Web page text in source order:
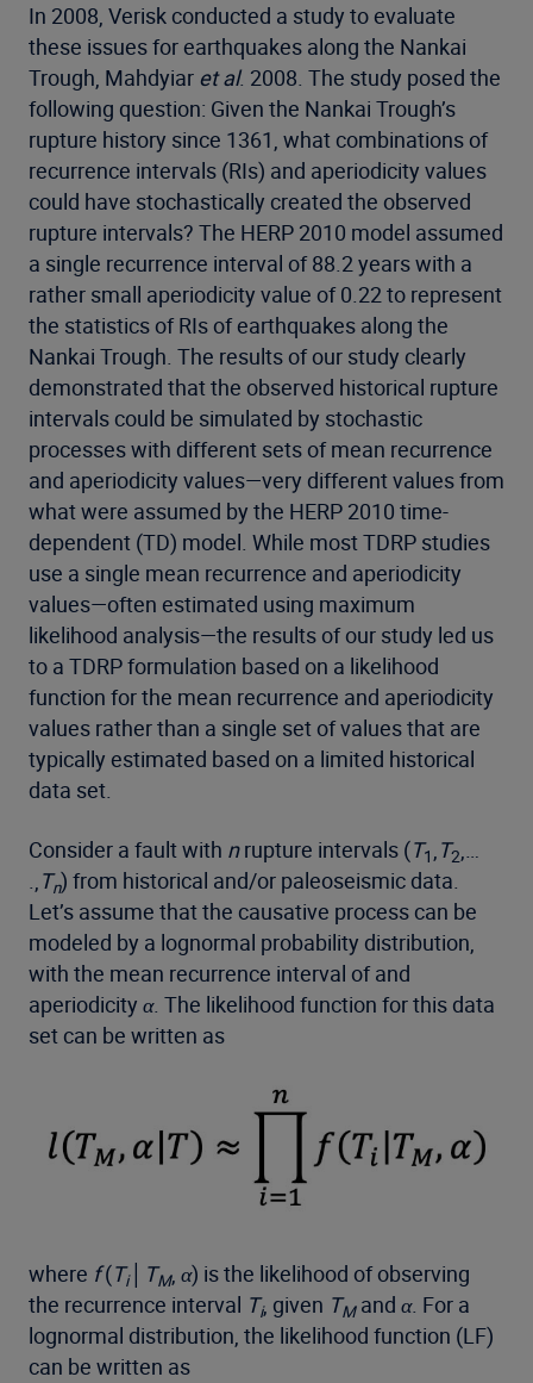
In 2008, Verisk conducted a study to evaluate
these issues for earthquakes along the Nankai
Trough, Mahdyiar et al. 2008. The study posed the
following question: Given the Nankai Trough’s
rupture history since 1361, what combinations of
recurrence intervals (RIs) and aperiodicity values
could have stochastically created the observed
rupture intervals? The HERP 2010 model assumed
a single recurrence interval of 88.2 years with a
rather small aperiodicity value of 0.22 to represent
the statistics of RIs of earthquakes along the
Nankai Trough. The results of our study clearly
demonstrated that the observed historical rupture
intervals could be simulated by stochastic
processes with different sets of mean recurrence
and aperiodicity values—very different values from
what were assumed by the HERP 2010 time-
dependent (TD) model. While most TDRP studies
use a single mean recurrence and aperiodicity
values—often estimated using maximum
likelihood analysis—the results of our study led us
to a TDRP formulation based on a likelihood
function for the mean recurrence and aperiodicity
values rather than a single set of values that are
typically estimated based on a limited historical
data set.
Consider a fault with nrupture intervals (T1 ,T2,…
.,Tn) from historical and/or paleoseismic data.
Let’s assume that the causative process can be
modeled by a lognormal probability distribution,
with the mean recurrence interval of and
aperiodicity α. The likelihood function for this data
set can be written as
where f(Ti│ TM, α) is the likelihood of observing
the recurrence interval Ti, given TMand α. For a
lognormal distribution, the likelihood function (LF)
can be written as